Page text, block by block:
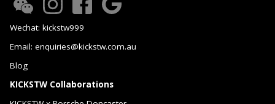
Wechat: kickstw999
Email: enquiries@kickstw.com.au
Blog
KICKSTW Collaborations